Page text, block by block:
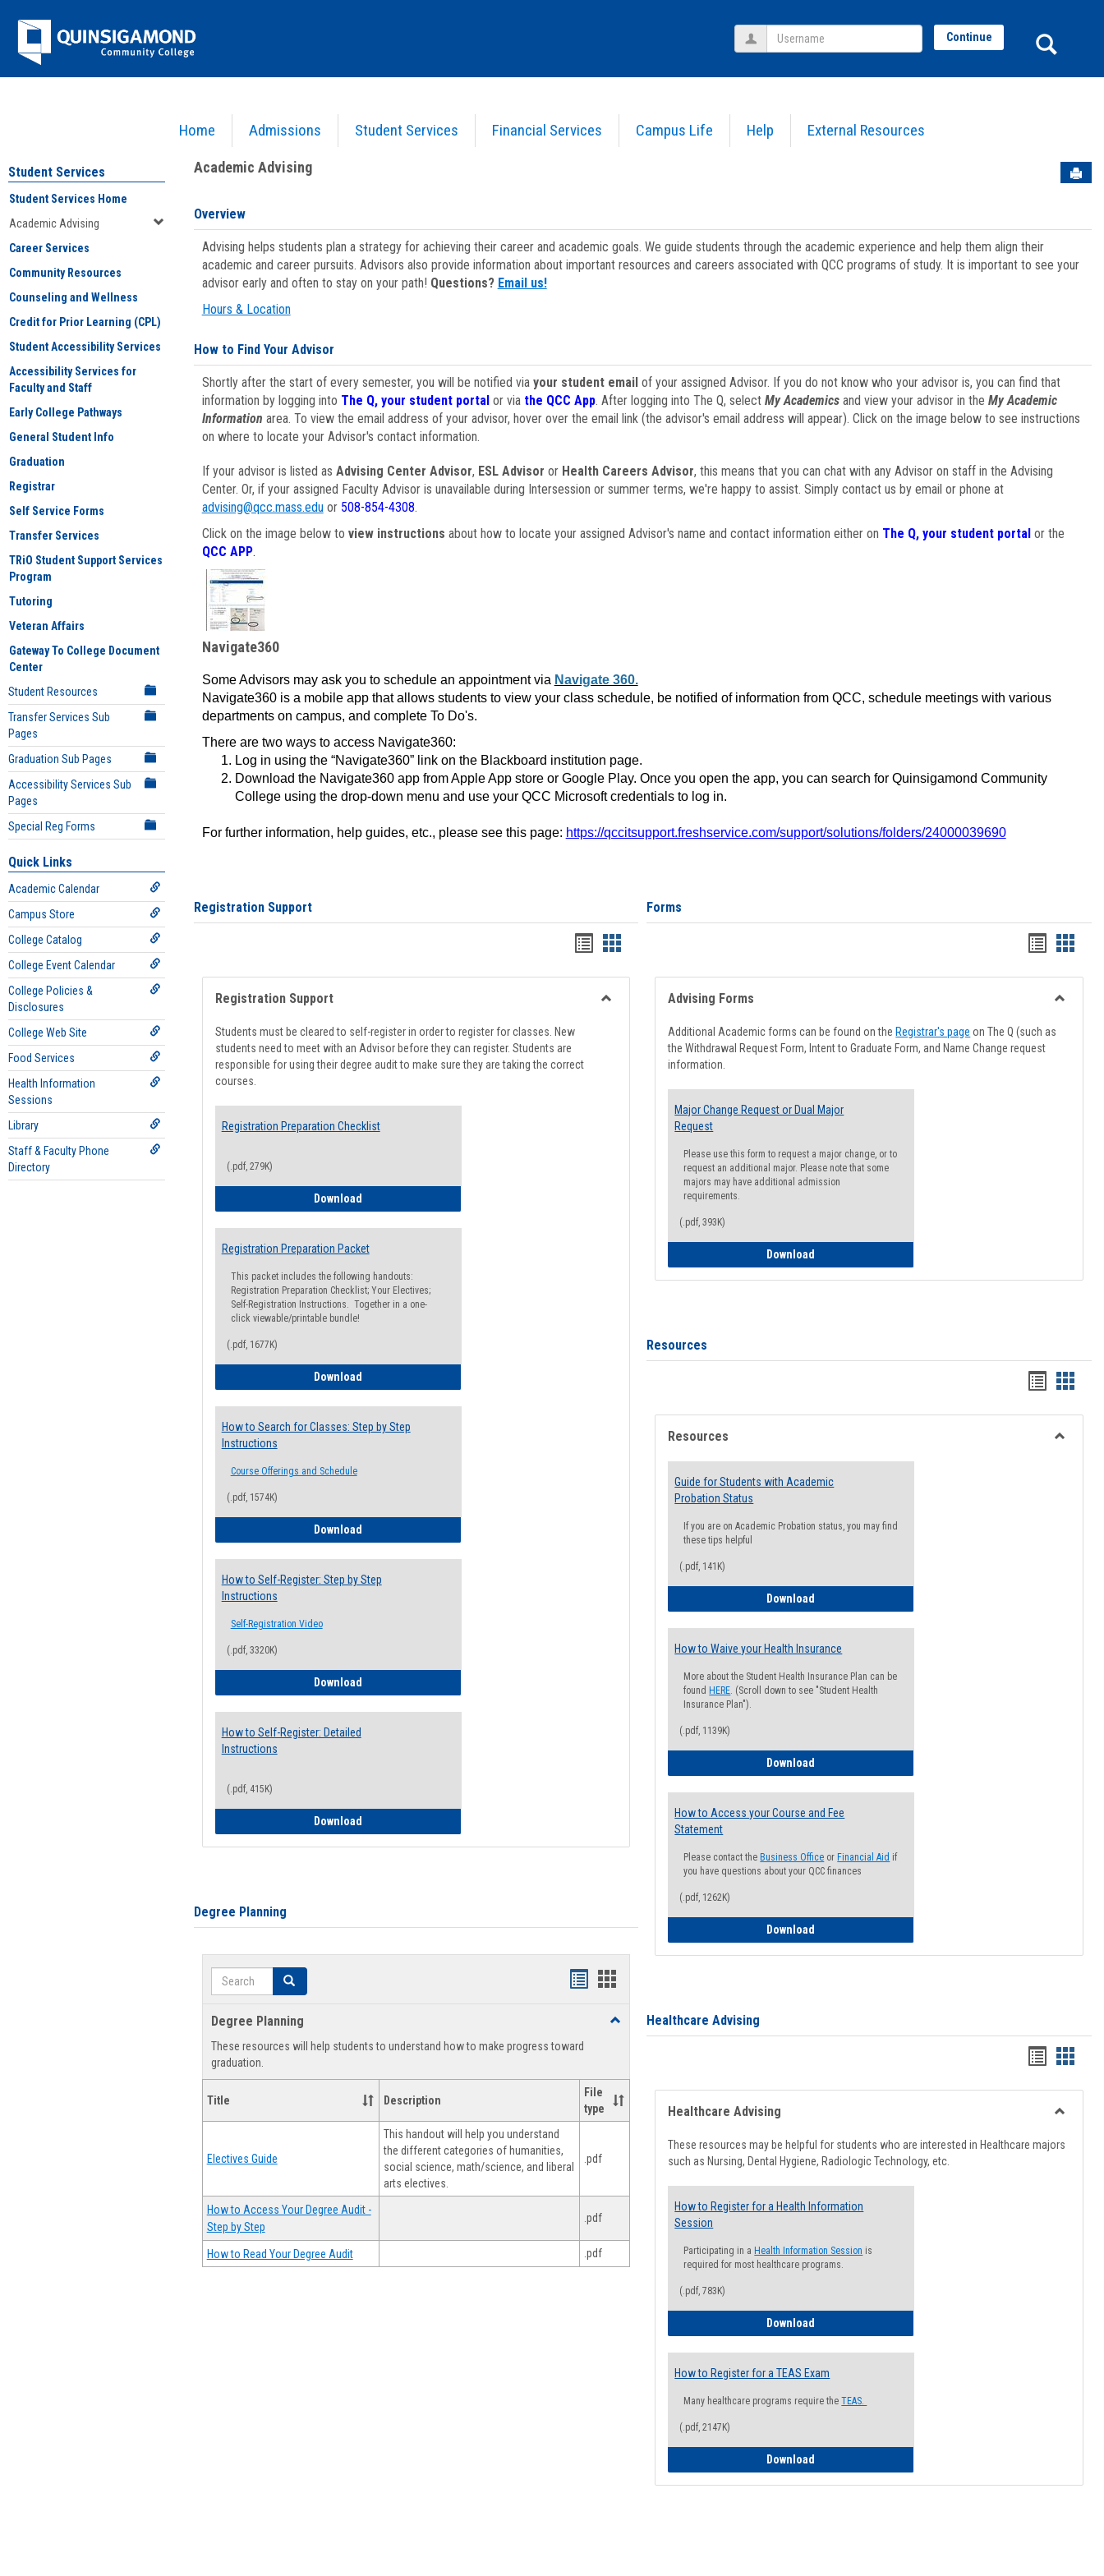
Jenzabar
University
Home Admissions Student Services Financial Services Campus Life Help External Resources
Username Continue
Academic Advising
Student Services
Student Services Home
Academic Advising
Career Services
Community Resources
Counseling and Wellness
Credit for Prior Learning (CPL)
Student Accessibility Services
Accessibility Services for
Faculty and Staff
Early College Pathways
General Student Info
Graduation
Registrar
Self Service Forms
Transfer Services
TRiO Student Support Services
Program
Tutoring
Veteran Affairs
Gateway To College Document
Center
Student Resources
Transfer Services Sub
Pages
Graduation Sub Pages
Accessibility Services Sub
Pages
Special Reg Forms
Quick Links
Academic Calendar
Campus Store
College Catalog
College Event Calendar
College Policies &
Disclosures
College Web Site
Food Services
Health Information
Sessions
Library
Staff & Faculty Phone
Directory
Academic Advising
Overview
Advising helps students plan a strategy for achieving their career and academic goals. We guide students through the academic experience and help them align their
academic and career pursuits. Advisors also provide information about important resources and careers associated with QCC programs of study. It is important to see your
advisor early and often to stay on your path! Questions? Email us!
Hours & Location
How to Find Your Advisor
Shortly after the start of every semester, you will be notified via your student emailof your assigned Advisor. If you do not know who your advisor is, you can find that
information by logging into The Q, your student portal or via the QCC App. After logging into The Q, select My Academicsand view your advisor in the My Academic
Information area. To view the email address of your advisor, hover over the email link (the advisor's email address will appear). Click on the image below to see instructions
on where to locate your Advisor's contact information.
If your advisor is listed as Advising Center Advisor, ESL Advisor or Health Careers Advisor, this means that you can chat with any Advisor on staff in the Advising
Center. Or, if your assigned Faculty Advisor is unavailable during Intersession or summer terms, we're happy to assist. Simply contact us by email or phone at
advising@qcc.mass.eduor 508-854-4308.
Click on the image below to view instructions about how to locate your assigned Advisor's name and contact information either on The Q, your student portalor the
QCC APP.
Navigate360
Some Advisors may ask you to schedule an appointment via Navigate 360.
Navigate360 is a mobile app that allows students to view your class schedule, be notified of information from QCC, schedule meetings with various
departments on campus, and complete To Do's.
There are two ways to access Navigate360:
Log in using the “Navigate360” link on the Blackboard institution page.
Download the Navigate360 app from Apple App store or Google Play. Once you open the app, you can search for Quinsigamond Community
College using the drop-down menu and use your QCC Microsoft credentials to log in.
For further information, help guides, etc., please see this page: https://qccitsupport.freshservice.com/support/solutions/folders/24000039690
Registration Support
Handouts
list
view
Handouts
card
view
Registration Support
Students must be cleared to self-register in order to register for classes. New
students need to meet with an Advisor before they can register. Students are
responsible for using their degree audit to make sure they are taking the correct
courses.
Registration Preparation Checklist
(.pdf, 279K)
DownloadRegistration Preparation Checklist
Registration Preparation Packet
This packet includes the following handouts:
Registration Preparation Checklist; Your Electives;
Self-Registration Instructions. Together in a one-
click viewable/printable bundle!
(.pdf, 1677K)
DownloadRegistration Preparation Packet
How to Search for Classes: Step by Step
Instructions
Course Offerings and Schedule
(.pdf, 1574K)
DownloadHow to Search for Classes: Step by Step Instructions
How to Self-Register: Step by Step
Instructions
Self-Registration Video
(.pdf, 3320K)
DownloadHow to Self-Register: Step by Step Instructions
How to Self-Register: Detailed
Instructions
(.pdf, 415K)
DownloadHow to Self-Register: Detailed Instructions
Degree Planning
Search Search
Handouts
view
Handouts
Degree Planning
Toggle
These resources will help students to understand how to make progress toward
graduation.
Title Description
File
type
Electives Guide
This handout will help you understand
the different categories of humanities,
social science, math/science, and liberal
arts electives.
.pdf
How to Access Your Degree Audit -
Step by Step
.pdf
How to Read Your Degree Audit .pdf
Forms
Handouts
list
view
card
view
Advising Forms
Additional Academic forms can be found on the Registrar's page on The Q (such as
the Withdrawal Request Form, Intent to Graduate Form, and Name Change request
information.
Major Change Request or Dual Major
Request
Please use this form to request a major change, or to
request an additional major. Please note that some
majors may have additional admission
requirements.
(.pdf, 393K)
Download
Resources
Handouts
list
view
card
view
Resources
Guide for Students with Academic
Probation Status
If you are on Academic Probation status, you may find
these tips helpful
(.pdf, 141K)
Download
How to Waive your Health Insurance
More about the Student Health Insurance Plan can be
found HERE. (Scroll down to see "Student Health
Insurance Plan").
(.pdf, 1139K)
Download
How to Access your Course and Fee
Statement
Please contact the Business Office or Financial Aid if
you have questions about your QCC finances
(.pdf, 1262K)
Download
Healthcare Advising
Handouts
list
view
card
view
Healthcare Advising
These resources may be helpful for students who are interested in Healthcare majors
such as Nursing, Dental Hygiene, Radiologic Technology, etc.
How to Register for a Health Information
Session
Participating in a Health Information Session is
required for most healthcare programs.
(.pdf, 783K)
Download
How to Register for a TEAS Exam
Many healthcare programs require theTEAS.
(.pdf, 2147K)
Download